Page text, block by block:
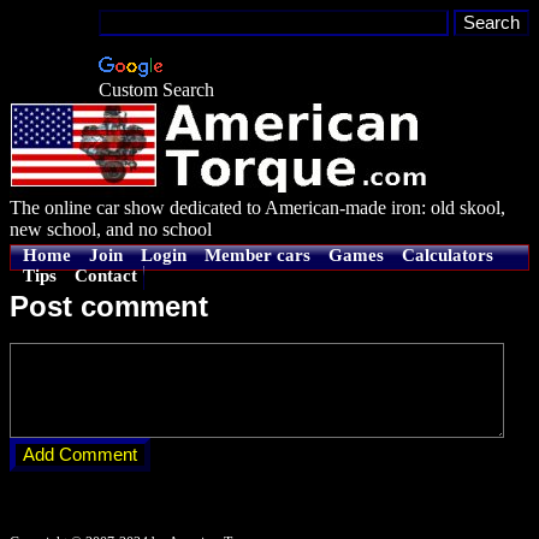
Custom Search
The online car show dedicated to American-made iron: old skool,
new school, and no school
Home Join Login Member cars Games
Calculators
Tips
Contact
Post comment